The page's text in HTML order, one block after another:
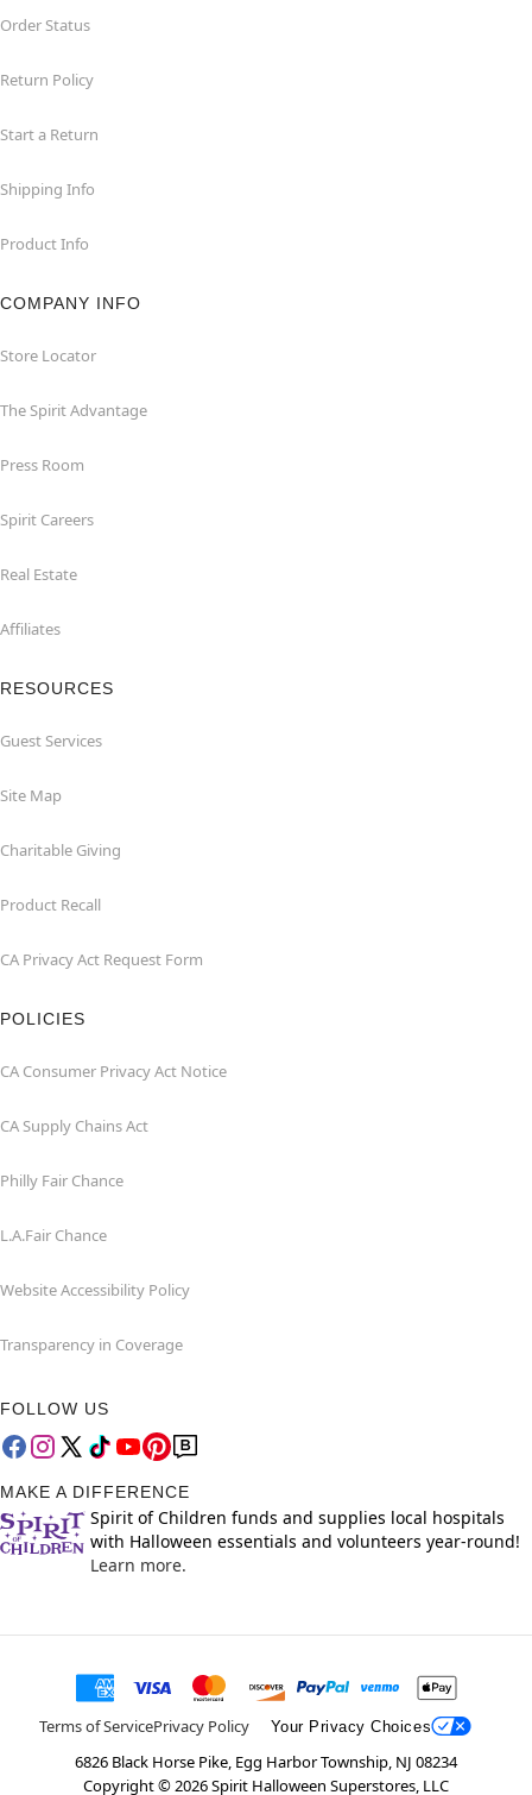
Order Status
Return Policy
Start a Return
Shipping Info
Product Info
COMPANY INFO
Store Locator
The Spirit Advantage
Press Room
Spirit Careers
Real Estate
Affiliates
RESOURCES
Guest Services
Site Map
Charitable Giving
Product Recall
CA Privacy Act Request Form
POLICIES
CA Consumer Privacy Act Notice
CA Supply Chains Act
Philly Fair Chance
L.A.Fair Chance
Website Accessibility Policy
Transparency in Coverage
FOLLOW US
MAKE A DIFFERENCE
Spirit of Children funds and supplies local hospitals
with Halloween essentials and volunteers year-round!
Learn more.
Terms of ServicePrivacy Policy Your Privacy Choices
6826 Black Horse Pike, Egg Harbor Township, NJ 08234
Copyright ©2026Spirit Halloween Superstores, LLC